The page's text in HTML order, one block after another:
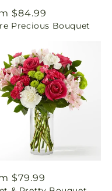
$84.99
Precious Bouquet
$79.99